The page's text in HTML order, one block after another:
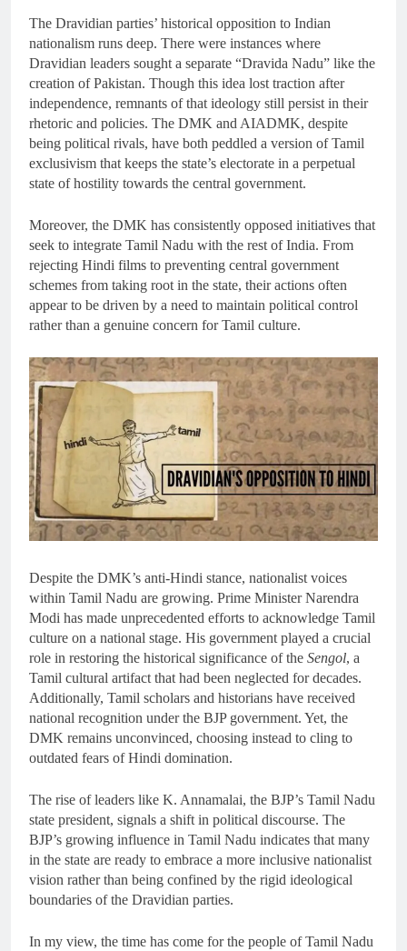
The Dravidian parties’ historical opposition to Indian
nationalism runs deep. There were instances where
Dravidian leaders sought a separate “Dravida Nadu” like the
creation of Pakistan. Though this idea lost traction after
independence, remnants of that ideology still persist in their
rhetoric and policies. The DMK and AIADMK, despite
being political rivals, have both peddled a version of Tamil
exclusivism that keeps the state’s electorate in a perpetual
state of hostility towards the central government.
Moreover, the DMK has consistently opposed initiatives that
seek to integrate Tamil Nadu with the rest of India. From
rejecting Hindi films to preventing central government
schemes from taking root in the state, their actions often
appear to be driven by a need to maintain political control
rather than a genuine concern for Tamil culture.
Despite the DMK’s anti-Hindi stance, nationalist voices
within Tamil Nadu are growing. Prime Minister Narendra
Modi has made unprecedented efforts to acknowledge Tamil
culture on a national stage. His government played a crucial
role in restoring the historical significance of the Sengol, a
Tamil cultural artifact that had been neglected for decades.
Additionally, Tamil scholars and historians have received
national recognition under the BJP government. Yet, the
DMK remains unconvinced, choosing instead to cling to
outdated fears of Hindi domination.
The rise of leaders like K. Annamalai, the BJP’s Tamil Nadu
state president, signals a shift in political discourse. The
BJP’s growing influence in Tamil Nadu indicates that many
in the state are ready to embrace a more inclusive nationalist
vision rather than being confined by the rigid ideological
boundaries of the Dravidian parties.
In my view, the time has come for the people of Tamil Nadu